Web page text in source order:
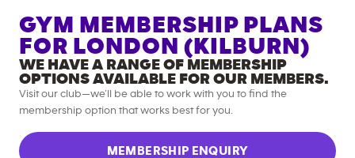
GYM MEMBERSHIP PLANS
FOR LONDON (KILBURN)
WE HAVE A RANGE OF MEMBERSHIP
OPTIONS AVAILABLE FOR OUR MEMBERS.
Visit our club—we’ll be able to work with you to find the
membership option that works best for you.
MEMBERSHIP ENQUIRY